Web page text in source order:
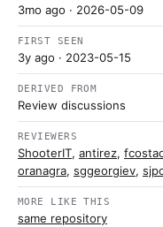
3mo ago · 2026-05-09
FIRST SEEN
3y ago · 2023-05-15
DERIVED FROM
Review discussions
REVIEWERS
ShooterIT, antirez,
oranagra, sggeorgiev,
MORE LIKE THIS
same repository